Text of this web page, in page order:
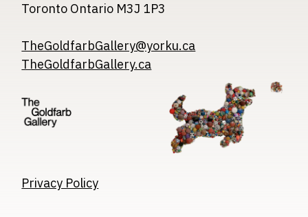
Toronto Ontario M3J 1P3
TheGoldfarbGallery@yorku.ca
TheGoldfarbGallery.ca
Image
Privacy Policy